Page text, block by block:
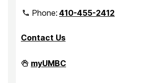
Phone:410-455-2412
Contact Us
Department
of
myUMBC